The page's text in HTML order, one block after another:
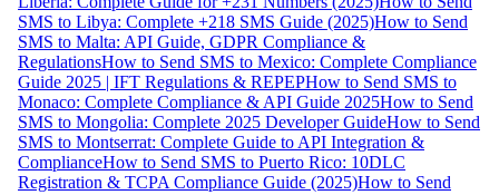
SMS to Libya: Complete +218 SMS Guide (2025)How to Send
SMS to Malta: API Guide, GDPR Compliance &
RegulationsHow to Send SMS to Mexico: Complete Compliance
Guide 2025 | IFT Regulations & REPEPHow to Send SMS to
Monaco: Complete Compliance & API Guide 2025How to Send
SMS to Mongolia: Complete 2025 Developer GuideHow to Send
SMS to Montserrat: Complete Guide to API Integration &
ComplianceHow to Send SMS to Puerto Rico: 10DLC
Registration & TCPA Compliance Guide (2025)How to Send